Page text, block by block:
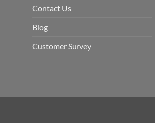
Contact Us
Blog
Customer Survey